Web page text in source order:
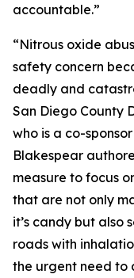
accountable.”
“Nitrous oxide
safety concern
deadly and
San Diego County
who is a co-
Blakespear
measure to focus
that are not only
it’s candy but also
roads with
the urgent need to